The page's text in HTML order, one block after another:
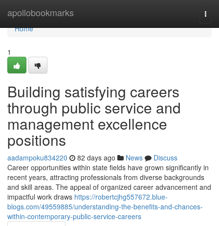
apollobookmarks
Home
Home
1
Building satisfying careers
through public service and
management excellence
positions
aadampoku834220 82 days ago News
Discuss
Career opportunities within state fields have grown significantly in
recent years, attracting professionals from diverse backgrounds
and skill areas. The appeal of organized career advancement and
impactful work draws https://robertcjhg557672.blue-
blogs.com/49559885/understanding-the-benefits-and-chances-
within-contemporary-public-service-careers